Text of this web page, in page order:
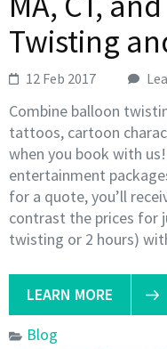
Twisting
12 Feb 2017
Combine balloon
tattoos, cartoon
when you book with
entertainment
for a quote, you’ll
contrast the prices for
twisting or 2 hours)
LEARN MORE
Blog